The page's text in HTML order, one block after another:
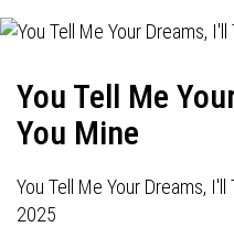
You Tell Me
You Mine
You Tell Me Your Dreams, I'll
2025